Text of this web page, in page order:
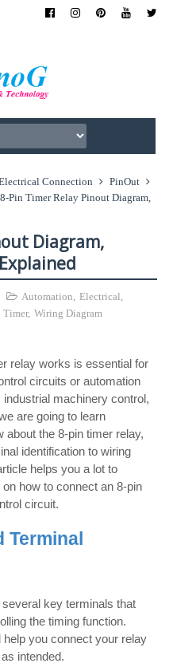
Connection
PinOut
8-Pin Timer Relay Pinout Diagram,
Diagram,
Automation, Electrical,
Timer, Wiring Diagram
relay works is essential for
circuits or automation
machinery control,
are going to learn
about the 8-pin timer relay,
identification to wiring
helps you a lot to
how to connect an 8-pin
circuit.
Terminal
key terminals that
the timing function.
you connect your relay
intended.